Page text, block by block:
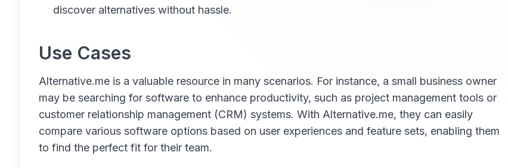
discover alternatives without hassle.
Use Cases
Alternative.me is a valuable resource in many scenarios. For instance, a small business owner
may be searching for software to enhance productivity, such as project management tools or
customer relationship management (CRM) systems. With Alternative.me, they can easily
compare various software options based on user experiences and feature sets, enabling them
to find the perfect fit for their team.